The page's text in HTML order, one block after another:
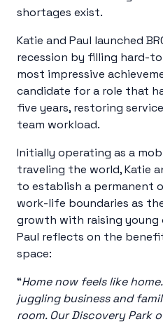
shortages exist.
Katie and Paul launched
recession by filling hard-
most impressive
candidate for a role that
five years, restoring
team workload.
Initially operating as a
traveling the world, Katie
to establish a permanent
work-life boundaries as
growth with raising young
Paul reflects on the
space:
“Home now feels like
juggling business and
room. Our Discovery Park